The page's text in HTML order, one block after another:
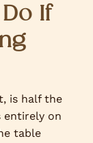
If
is half the
entirely on
table